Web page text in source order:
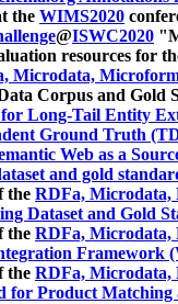
the WIMS2020
@ISWC2020
resources for
Microdata,
Corpus and Gold
for Long-Tail Entity
Ground Truth
Web as a
and gold
the RDFa, Microdata,
Dataset and Gold
the RDFa, Microdata,
Framework
the RDFa, Microdata,
for Product